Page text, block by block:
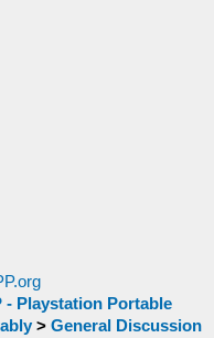
- Playstation Portable
> General Discussion